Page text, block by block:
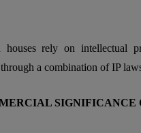
houses rely on intellectual
a combination of IP
SIGNIFICANCE